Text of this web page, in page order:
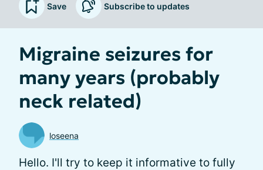
Save Subscribe to updates
Migraine seizures for
many years (probably
neck related)
loseena
Hello. I'll try to keep it informative to fully